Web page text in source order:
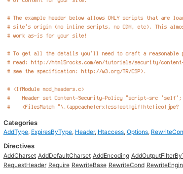
Categories
AddType, ExpiresByType, Header, Htaccess, Options,
Directives
AddCharset AddDefaultCharset AddEncoding
RequestHeader Require RewriteBase RewriteCond